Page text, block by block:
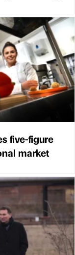
five-figure
market